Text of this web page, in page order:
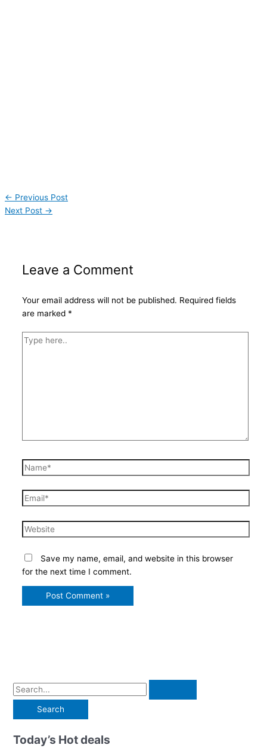
← Previous Post
Next Post →
Leave a Comment
Your email address will not be published. Required fields
are marked *
Type
Name*
Email*
Website
Save my name, email, and website in this browser
for the next time I comment.
S
e
a
rToday’s Hot deals